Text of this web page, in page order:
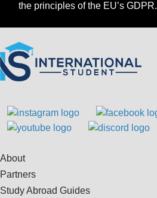
the principles of the EU’s GDPR.
About
Partners
Study Abroad Guides